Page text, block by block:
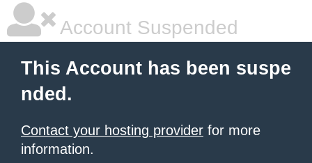
Account Suspended
This Account has been suspe
nded.
Contact your hosting provider for more
information.